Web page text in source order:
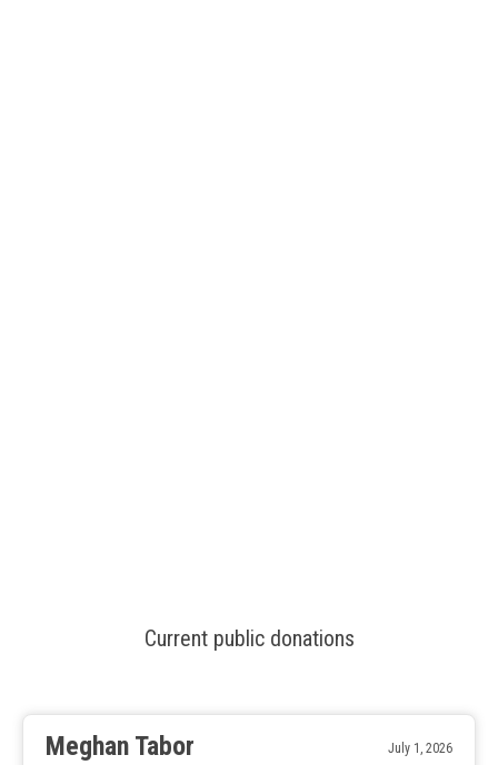
Current public donations
Meghan Tabor July 1, 2026